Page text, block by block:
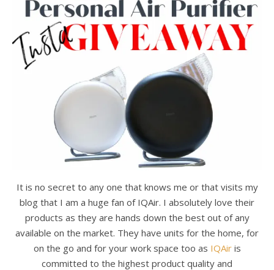
It is no secret to any one that knows me or that visits my
blog that I am a huge fan of IQAir. I absolutely love their
products as they are hands down the best out of any
available on the market. They have units for the home, for
on the go and for your work space too as IQAiris
committed to the highest product quality and